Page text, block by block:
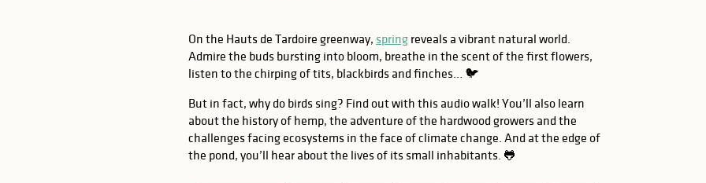
On the Hauts de Tardoire greenway, spring reveals a vibrant natural world.
Admire the buds bursting into bloom, breathe in the scent of the first flowers,
listen to the chirping of tits, blackbirds and finches… 🐦
But in fact, why do birds sing? Find out with this audio walk! You’ll also learn
about the history of hemp, the adventure of the hardwood growers and the
challenges facing ecosystems in the face of climate change. And at the edge of
the pond, you’ll hear about the lives of its small inhabitants. 🐸